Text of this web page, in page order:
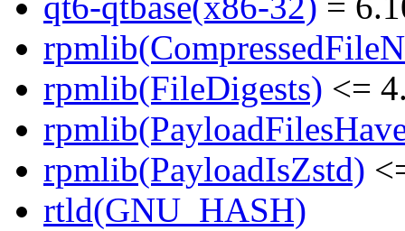
rpmlib(FileDigests) <=
rpmlib(PayloadIsZstd)
rtld(GNU_HASH)